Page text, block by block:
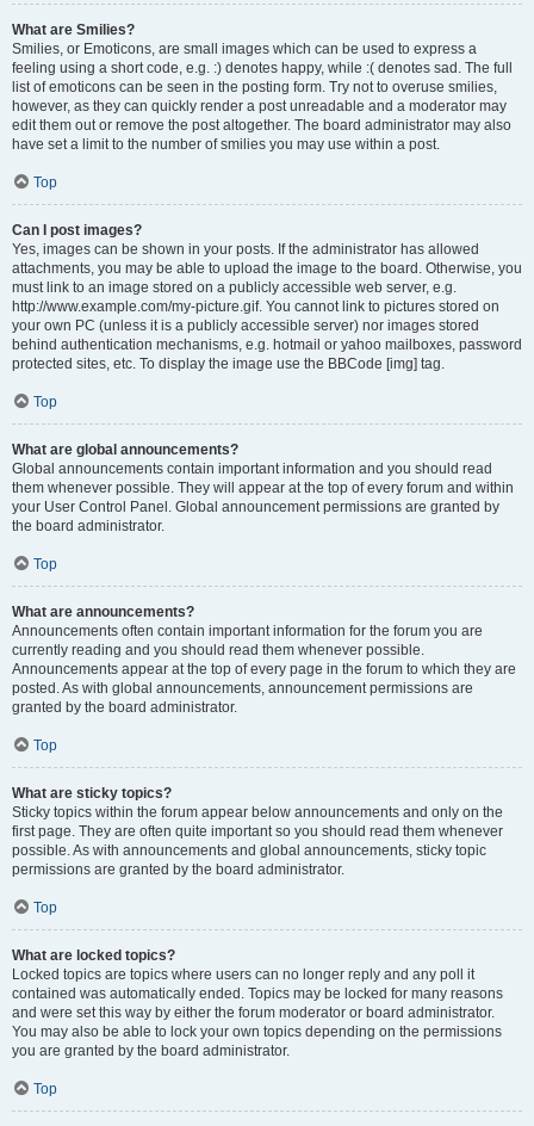
What are Smilies?
Smilies, or Emoticons, are small images which can be used to express a
feeling using a short code, e.g. :) denotes happy, while :( denotes sad. The full
list of emoticons can be seen in the posting form. Try not to overuse smilies,
however, as they can quickly render a post unreadable and a moderator may
edit them out or remove the post altogether. The board administrator may also
have set a limit to the number of smilies you may use within a post.
Top
Can I post images?
Yes, images can be shown in your posts. If the administrator has allowed
attachments, you may be able to upload the image to the board. Otherwise, you
must link to an image stored on a publicly accessible web server, e.g.
http://www.example.com/my-picture.gif. You cannot link to pictures stored on
your own PC (unless it is a publicly accessible server) nor images stored
behind authentication mechanisms, e.g. hotmail or yahoo mailboxes, password
protected sites, etc. To display the image use the BBCode [img] tag.
Top
What are global announcements?
Global announcements contain important information and you should read
them whenever possible. They will appear at the top of every forum and within
your User Control Panel. Global announcement permissions are granted by
the board administrator.
Top
What are announcements?
Announcements often contain important information for the forum you are
currently reading and you should read them whenever possible.
Announcements appear at the top of every page in the forum to which they are
posted. As with global announcements, announcement permissions are
granted by the board administrator.
Top
What are sticky topics?
Sticky topics within the forum appear below announcements and only on the
first page. They are often quite important so you should read them whenever
possible. As with announcements and global announcements, sticky topic
permissions are granted by the board administrator.
Top
What are locked topics?
Locked topics are topics where users can no longer reply and any poll it
contained was automatically ended. Topics may be locked for many reasons
and were set this way by either the forum moderator or board administrator.
You may also be able to lock your own topics depending on the permissions
you are granted by the board administrator.
Top